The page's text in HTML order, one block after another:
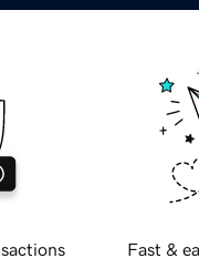
Fast &